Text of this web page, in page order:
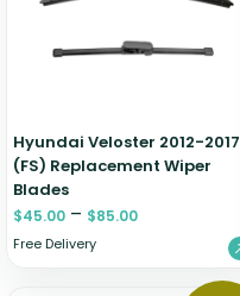
Hyundai Veloster 2012-2017
(FS) Replacement Wiper
Blades
$45.00 – $85.00
Free Delivery